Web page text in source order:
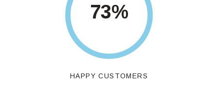
85%
HAPPY CUSTOMERS